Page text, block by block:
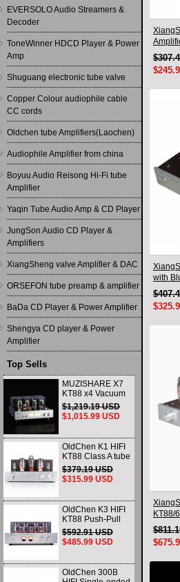
EVERSOLO Audio Streamers &
Decoder
ToneWinner HDCD Player & Power
Amp
Shuguang electronic tube valve
Copper Colour audiophile cable
CC cords
Oldchen tube Amplifiers(Laochen)
Audiophile Amplifier from china
Boyuu Audio Reisong Hi-Fi tube
Amplifier
Yaqin Tube Audio Amp & CD Player
JungSon Audio CD Player &
Amplifiers
XiangSheng valve Amplifier & DAC
ORSEFON tube preamp & amplifier
BaDa CD Player & Power Amplifier
Shengya CD player & Power
Amplifier
Top Sells
MUZISHARE X7
KT88 x4 Vacuum
tube integrated
Amplifier & Power
Amplifier
$1,219.19 USD
$1,015.99 USD
OldChen K1 HIFI
KT88 Class A tube
Amplifier
Handmade
Scaffolding
$379.19 USD
$315.99 USD
OldChen K3 HIFI
KT88 Push-Pull
Tube Amplifier
45Wx2 Class A
Amp Handmade
$592.91 USD
$485.99 USD
OldChen 300B
circuit
with
KT88/